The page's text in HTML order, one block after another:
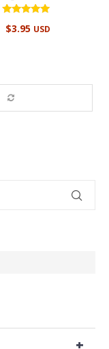
5.00
$3.95 USD
+